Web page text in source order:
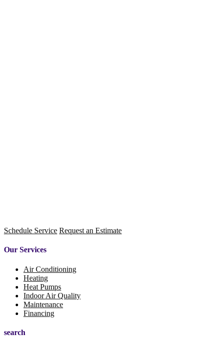
Schedule Service Request an Estimate
Our Services
Air Conditioning
Heating
Heat Pumps
Indoor Air Quality
Maintenance
Financing
search